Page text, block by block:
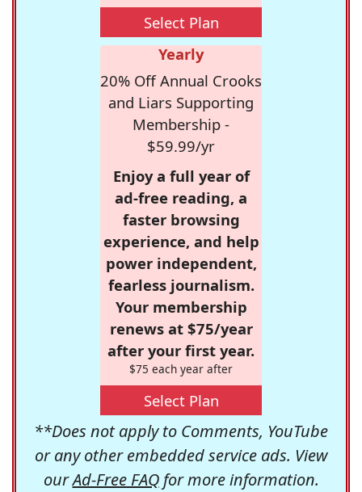
Select Plan
Yearly
20% Off Annual Crooks
and Liars Supporting
Membership -
$59.99/yr
Enjoy a full year of
ad-free reading, a
faster browsing
experience, and help
power independent,
fearless journalism.
Your membership
renews at $75/year
after your first year.
$75 each year after
Select Plan
**Does not apply to Comments, YouTube
or any other embedded service ads. View
ourAd-Free FAQfor more information.